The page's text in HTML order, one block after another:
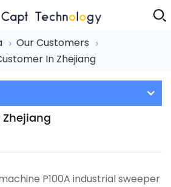
Our Customers
In Zhejiang
P100A industrial sweeper